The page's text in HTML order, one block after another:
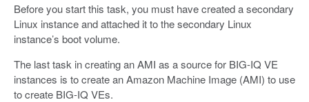
Before you start this task, you must have created a secondary
Linux instance and attached it to the secondary Linux
instance’s boot volume.
The last task in creating an AMI as a source for BIG-IQ VE
instances is to create an Amazon Machine Image (AMI) to use
to create BIG-IQ VEs.